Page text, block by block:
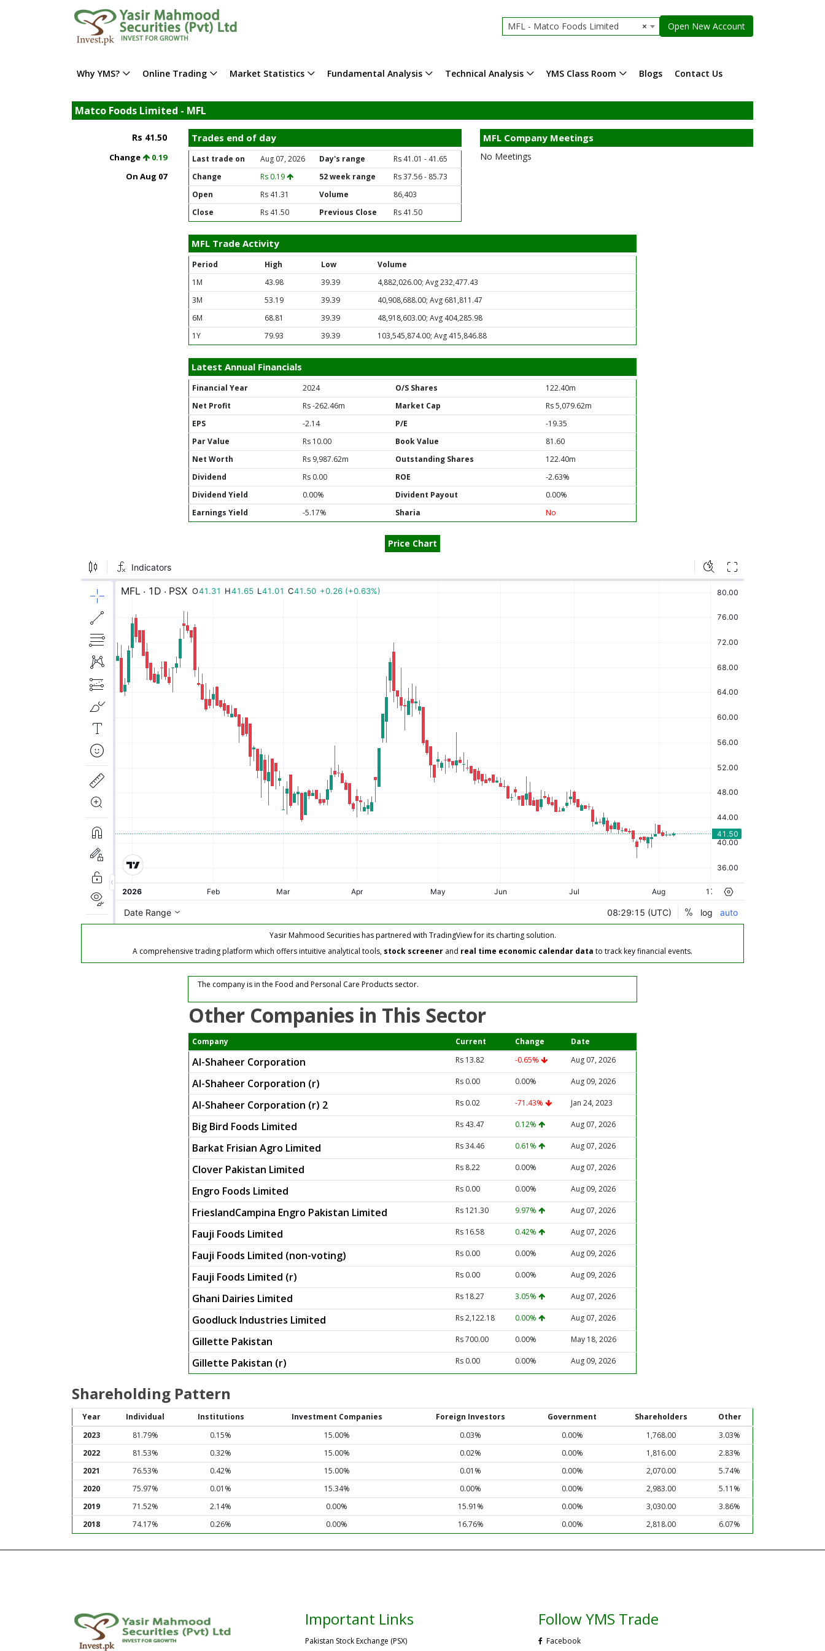
×
MFL - Matco Foods Limited Open New Account
Why YMS? Online Trading Market Statistics Fundamental Analysis Technical Analysis YMS Class Room Blogs Contact Us
Matco Foods Limited - MFL
Rs 41.50
Change
0.19
On Aug 07
Trades end of day
Last trade on Aug 07, 2026 Day's range
Rs 41.01 - 41.65
Change
Rs 0.19 52 week range
Rs 37.56 - 85.73
Open
Rs 41.31 Volume
86,403
Close
Rs 41.50 Previous Close Rs 41.50
MFL Company Meetings
No Meetings
MFL Trade Activity
Period High Low
Volume
1M
43.98 39.39
4,882,026.00; Avg 232,477.43
3M
53.19 39.39
40,908,688.00; Avg 681,811.47
6M
68.81 39.39
48,918,603.00; Avg 404,285.98
1Y
79.93 39.39 103,545,874.00; Avg 415,846.88
Latest Annual Financials
Financial Year 2024 O/S Shares
122.40m
Net Profit
Rs -262.46m Market Cap
Rs 5,079.62m
EPS
-2.14 P/E
-19.35
Par Value
Rs 10.00 Book Value
81.60
Net Worth
Rs 9,987.62m Outstanding Shares
122.40m
Dividend
Rs 0.00 ROE
-2.63%
Dividend Yield
0.00% Divident Payout
0.00%
Earnings Yield
-5.17% Sharia No
Price Chart
Yasir Mahmood Securities has partnered with TradingView for its charting solution.
A comprehensive trading platform which offers intuitive analytical tools, stock screener and real time economic calendar data to track key financial events.
The company is in the Food and Personal Care Products sector.
Other Companies in This Sector
Company Current Change Date
Al-Shaheer Corporation Rs 13.82 -0.65% Aug 07, 2026
Al-Shaheer Corporation (r) Rs 0.00 0.00% Aug 09, 2026
Al-Shaheer Corporation (r) 2 Rs 0.02 -71.43% Jan 24, 2023
Big Bird Foods Limited Rs 43.47 0.12% Aug 07, 2026
Barkat Frisian Agro Limited Rs 34.46 0.61% Aug 07, 2026
Clover Pakistan Limited Rs 8.22 0.00% Aug 07, 2026
Engro Foods Limited Rs 0.00 0.00% Aug 09, 2026
FrieslandCampina Engro Pakistan Limited Rs 121.30 9.97% Aug 07, 2026
Fauji Foods Limited Rs 16.58 0.42% Aug 07, 2026
Fauji Foods Limited (non-voting) Rs 0.00 0.00% Aug 09, 2026
Fauji Foods Limited (r) Rs 0.00 0.00% Aug 09, 2026
Ghani Dairies Limited Rs 18.27 3.05% Aug 07, 2026
Goodluck Industries Limited Rs 2,122.18 0.00% Aug 07, 2026
Gillette Pakistan Rs 700.00 0.00% May 18, 2026
Gillette Pakistan (r) Rs 0.00 0.00% Aug 09, 2026
Shareholding Pattern
Year Individual Institutions Investment Companies Foreign Investors Government Shareholders
Other
2023
81.79% 0.15% 15.00% 0.03% 0.00% 1,768.00
3.03%
2022
81.53% 0.32% 15.00% 0.02% 0.00% 1,816.00
2.83%
2021
76.53% 0.42% 15.00% 0.01% 0.00% 2,070.00
5.74%
2020
75.97% 0.01% 15.34% 0.00% 0.00% 2,983.00
5.11%
2019
71.52% 2.14% 0.00% 15.91% 0.00% 3,030.00
3.86%
2018
74.17% 0.26% 0.00% 16.76% 0.00% 2,818.00 6.07%
Important Links
Pakistan Stock Exchange (PSX)
Follow YMS Trade
Facebook